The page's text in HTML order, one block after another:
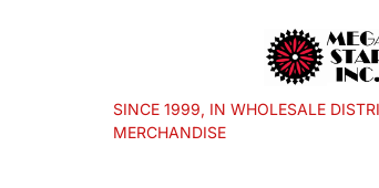
SINCE 1999, IN WHOLESALE
MERCHANDISE